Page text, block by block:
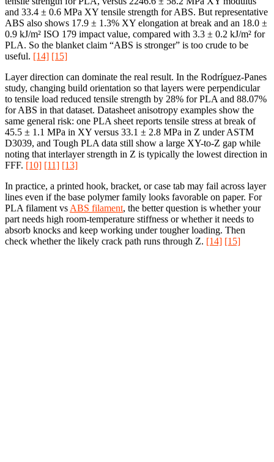
and 33.4 ± 0.6 MPa XY tensile strength for ABS. But representative
ABS also shows 17.9 ± 1.3% XY elongation at break and an 18.0 ±
0.9 kJ/m² ISO 179 impact value, compared with 3.3 ± 0.2 kJ/m² for
PLA. So the blanket claim “ABS is stronger” is too crude to be
useful. [14] [15]
Layer direction can dominate the real result. In the Rodríguez-Panes
study, changing build orientation so that layers were perpendicular
to tensile load reduced tensile strength by 28% for PLA and 88.07%
for ABS in that dataset. Datasheet anisotropy examples show the
same general risk: one PLA sheet reports tensile stress at break of
45.5 ± 1.1 MPa in XY versus 33.1 ± 2.8 MPa in Z under ASTM
D3039, and Tough PLA data still show a large XY-to-Z gap while
noting that interlayer strength in Z is typically the lowest direction in
FFF. [10] [11] [13]
In practice, a printed hook, bracket, or case tab may fail across layer
lines even if the base polymer family looks favorable on paper. For
PLA filament vsABS filament, the better question is whether your
part needs high room-temperature stiffness or whether it needs to
absorb knocks and keep working under tougher loading. Then
check whether the likely crack path runs through Z. [14] [15]